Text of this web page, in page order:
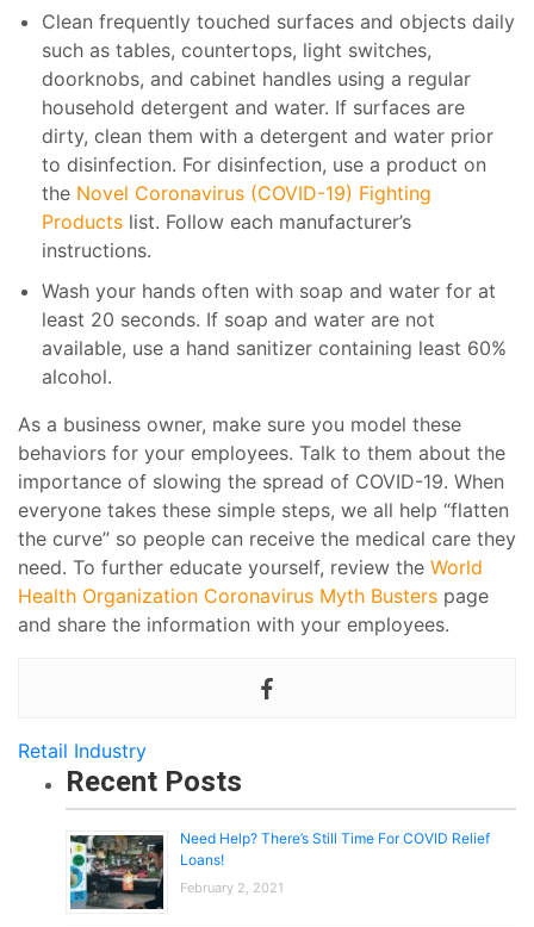
Clean frequently touched surfaces and objects daily
such as tables, countertops, light switches,
doorknobs, and cabinet handles using a regular
household detergent and water. If surfaces are
dirty, clean them with a detergent and water prior
to disinfection. For disinfection, use a product on
the Novel Coronavirus (COVID-19) Fighting
Products list. Follow each manufacturer’s
instructions.
Wash your hands often with soap and water for at
least 20 seconds. If soap and water are not
available, use a hand sanitizer containing least 60%
alcohol.
As a business owner, make sure you model these
behaviors for your employees. Talk to them about the
importance of slowing the spread of COVID-19. When
everyone takes these simple steps, we all help “flatten
the curve” so people can receive the medical care they
need. To further educate yourself, review the World
Health Organization Coronavirus Myth Busters page
and share the information with your employees.
Retail Industry
Recent Posts
Need Help? There’s Still Time For COVID Relief
Loans!
February 2, 2021